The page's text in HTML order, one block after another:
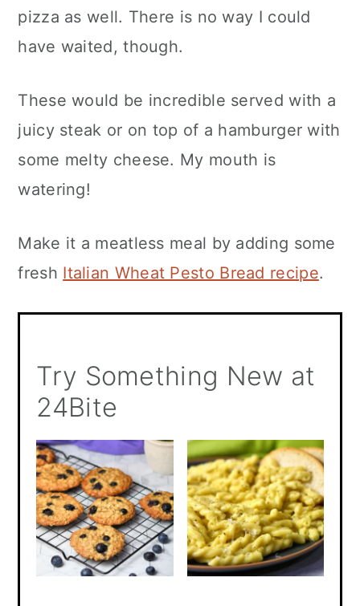
pizza as well. There is no way I could
have waited, though.
These would be incredible served with a
juicy steak or on top of a hamburger with
some melty cheese. My mouth is
watering!
Make it a meatless meal by adding some
fresh Italian Wheat Pesto Bread recipe.
Try Something New at
24Bite